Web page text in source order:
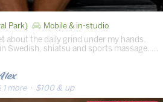
Park) Mobile & in-studio
about the daily grind under my hands.
Swedish, shiatsu and sports massage. …
1 more· $100 & up